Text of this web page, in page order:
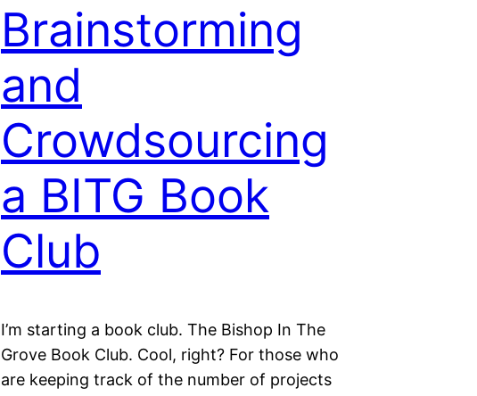
Brainstorming
and
Crowdsourcing
a BITG Book
Club
I’m starting a book club. The Bishop In The
Grove Book Club. Cool, right? For those who
are keeping track of the number of projects